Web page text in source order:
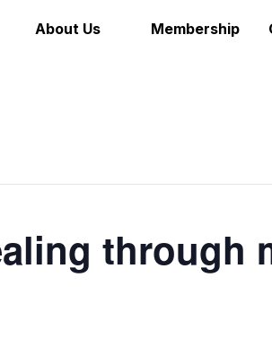
About Us Membership
through